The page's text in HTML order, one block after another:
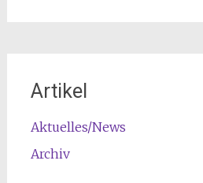
Artikel
Aktuelles/News
Archiv